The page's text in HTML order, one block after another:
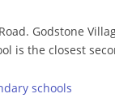
Godstone
is the closest
schools